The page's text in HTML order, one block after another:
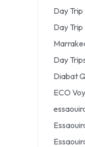
Day
Day
Day
Diabat
ECO